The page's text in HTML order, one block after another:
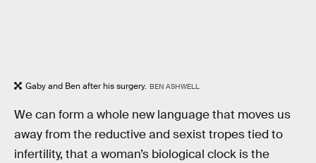
Gaby and Ben after his surgery. BEN ASHWELL
We can form a whole new language that moves us
away from the reductive and sexist tropes tied to
infertility, that a woman’s biological clock is the